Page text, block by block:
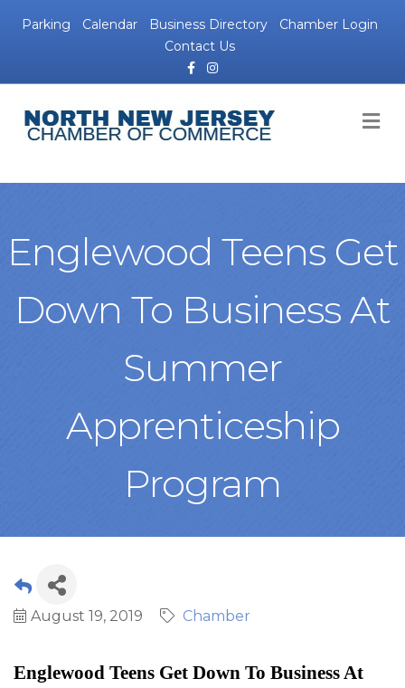
Parking Calendar Business Directory
Chamber Login
Contact Us
FacebookInstagram
Englewood Teens Get
Down To Business At
Summer
Apprenticeship
Program
August 19, 2019 Chamber
Englewood Teens Get Down To Business At